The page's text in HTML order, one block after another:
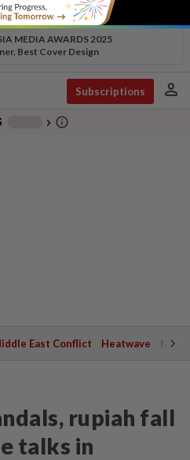
MEDIA AWARDS 2025
Best Cover Design
Subscriptions person
chevron_right info_outline
East Conflict Heatwave
rupiah fall
talks in